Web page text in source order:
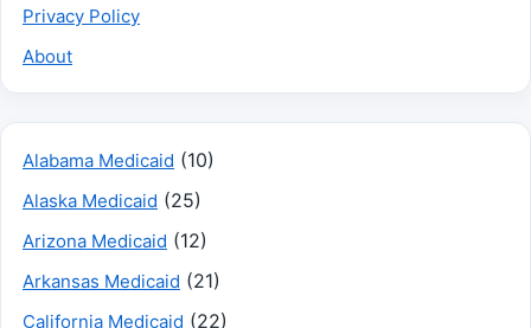
Privacy Policy
About
Alabama Medicaid (10)
Alaska Medicaid (25)
Arizona Medicaid (12)
Arkansas Medicaid (21)
California Medicaid (22)